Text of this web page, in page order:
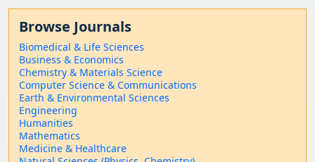
Browse Journals
Biomedical & Life Sciences
Business & Economics
Chemistry & Materials Science
Computer Science & Communications
Earth & Environmental Sciences
Engineering
Humanities
Mathematics
Medicine & Healthcare